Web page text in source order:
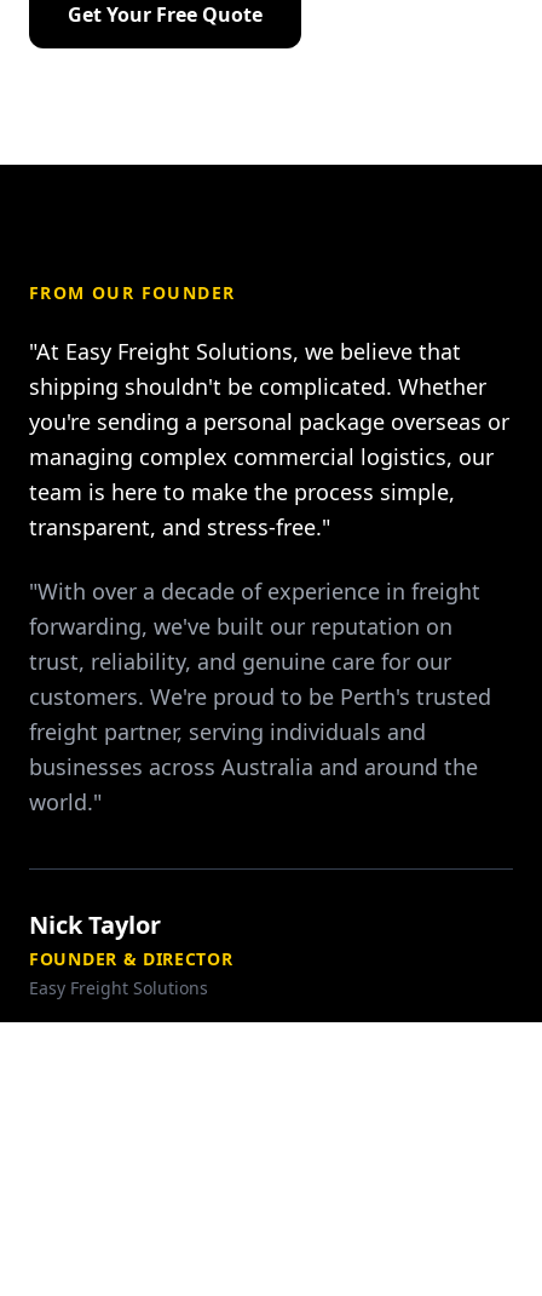
Get Your Free Quote
FROM OUR FOUNDER
"At Easy Freight Solutions, we believe that
shipping shouldn't be complicated. Whether
you're sending a personal package overseas or
managing complex commercial logistics, our
team is here to make the process simple,
transparent, and stress-free."
"With over a decade of experience in freight
forwarding, we've built our reputation on
trust, reliability, and genuine care for our
customers. We're proud to be Perth's trusted
freight partner, serving individuals and
businesses across Australia and around the
world."
Nick Taylor
FOUNDER & DIRECTOR
Easy Freight Solutions